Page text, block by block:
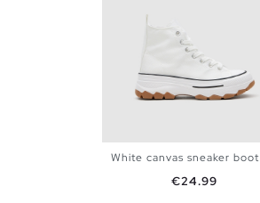
White canvas sneaker boot
Price
€24.99